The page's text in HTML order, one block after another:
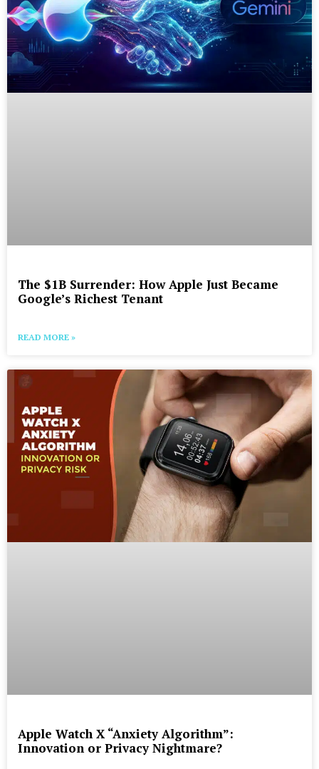
The $1B Surrender: How Apple Just Became
Google’s Richest Tenant
READ MORE »
Apple Watch X “Anxiety Algorithm”:
Innovation or Privacy Nightmare?